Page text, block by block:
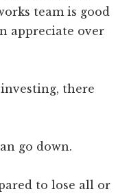
team is good
appreciate over
there
go down.
to lose all or